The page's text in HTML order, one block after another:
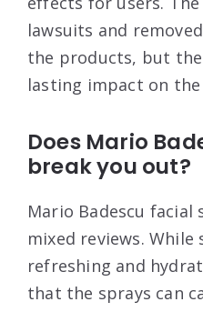
lawsuits and
the products, but
lasting impact on
Does Mario
break you out?
Mario Badescu facial
mixed reviews.
refreshing and
that the sprays can